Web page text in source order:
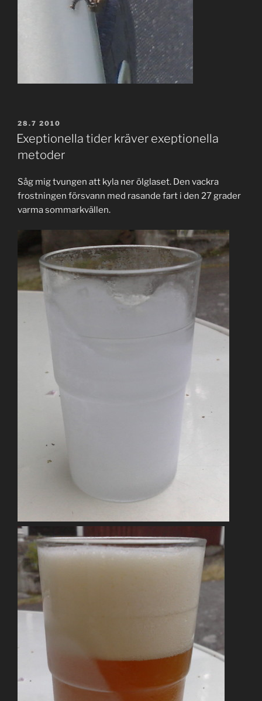
POSTED
ON
28.7 2010
Exeptionella tider kräver exeptionella
metoder
Såg mig tvungen att kyla ner ölglaset. Den vackra
frostningen försvann med rasande fart i den 27 grader
varma sommarkvällen.